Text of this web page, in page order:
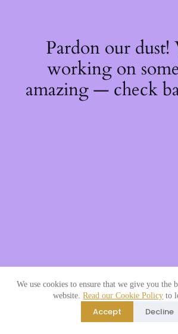
We use cookies to ensure that we give you the
website.Read our Cookie Policy to
Accept Decline
Pardon our dust!
working on
amazing — check